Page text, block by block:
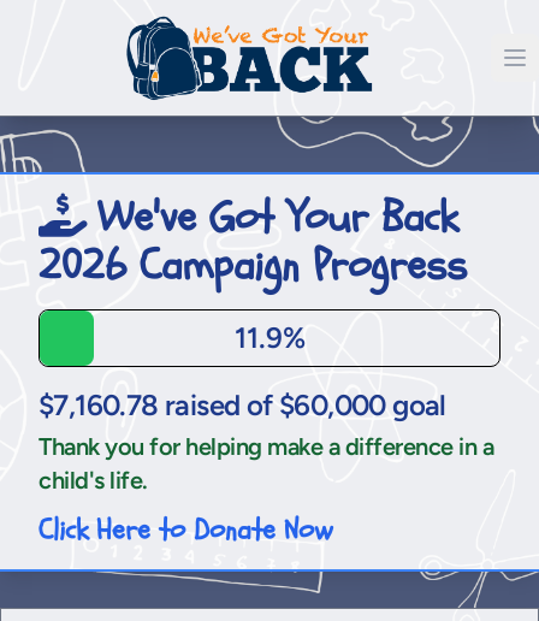
We've Got Your Back
2026 Campaign Progress
11.9%
$7,160.78 raised of $60,000 goal
Thank you for helping make a difference in a
child's life.
Click Here to Donate Now